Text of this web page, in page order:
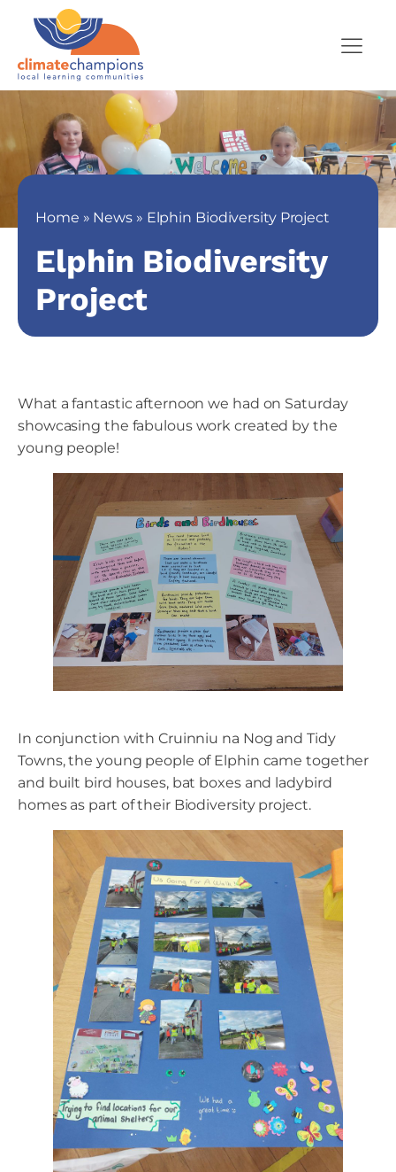
Home » News» Elphin Biodiversity Project
Elphin Biodiversity
Project
What a fantastic afternoon we had on Saturday
showcasing the fabulous work created by the
young people!
In conjunction with Cruinniu na Nog and Tidy
Towns, the young people of Elphin came together
and built bird houses, bat boxes and ladybird
homes as part of their Biodiversity project.